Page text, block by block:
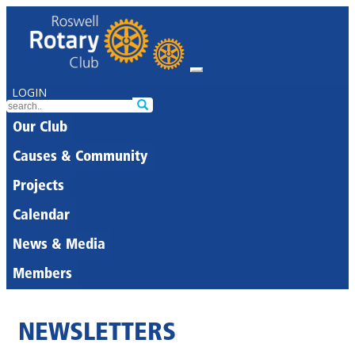
LOGIN
Our Club
Causes & Community
Projects
Calendar
News & Media
Members
NEWSLETTERS